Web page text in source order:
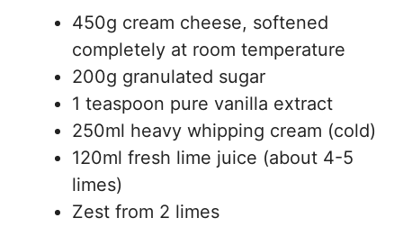
450g cream cheese, softened
completely at room temperature
200g granulated sugar
1 teaspoon pure vanilla extract
250ml heavy whipping cream (cold)
120ml fresh lime juice (about 4-5
limes)
Zest from 2 limes